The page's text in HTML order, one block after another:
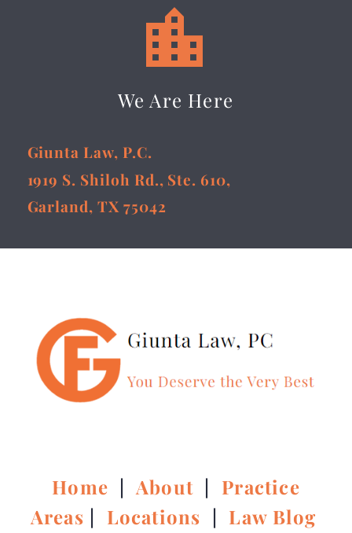


We Are Here
Giunta Law, P.C.
1919 S. Shiloh Rd., Ste. 610,
Garland, TX 75042
Home |About | Practice
Areas | Locations | Law Blog